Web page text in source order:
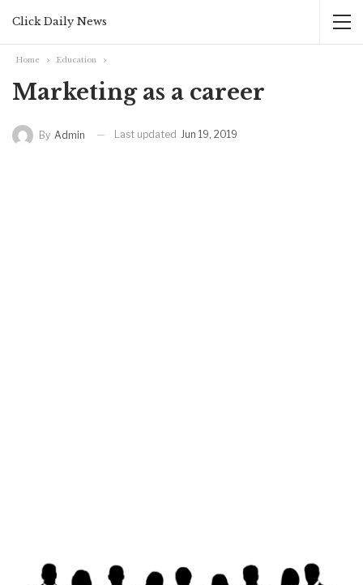
Click Daily News
Home Education
Marketing as a career
By Admin Last updated Jun 19, 2019